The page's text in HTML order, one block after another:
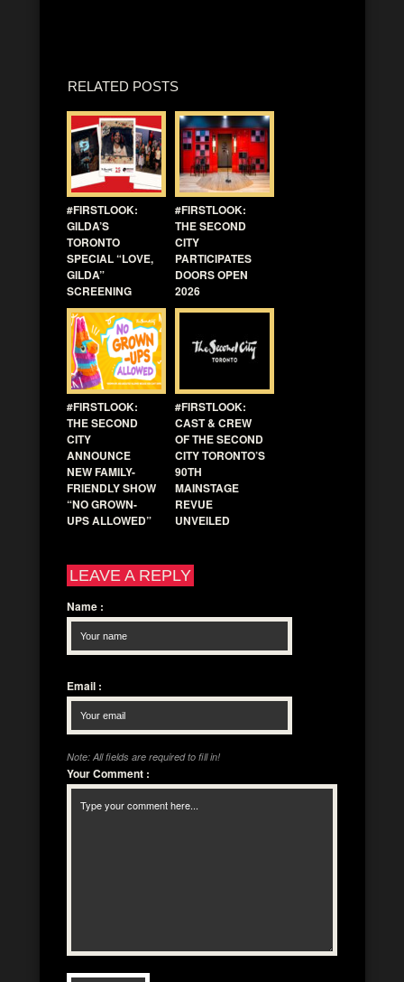
RELATED POSTS
#FIRSTLOOK:
GILDA’S
TORONTO
SPECIAL “LOVE,
GILDA”
SCREENING
#FIRSTLOOK:
THE SECOND
CITY
PARTICIPATES
DOORS OPEN
2026
#FIRSTLOOK:
THE SECOND
CITY
ANNOUNCE
NEW FAMILY-
FRIENDLY SHOW
“NO GROWN-
UPS ALLOWED”
#FIRSTLOOK:
CAST & CREW
OF THE SECOND
CITY TORONTO’S
90TH
MAINSTAGE
REVUE
UNVEILED
LEAVE A REPLY
Name :
Email :
Note: All fields are required to fill in!
Your Comment :